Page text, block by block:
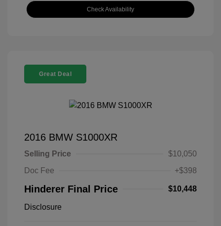
Check Availability
Great Deal
2016 BMW S1000XR
Selling Price
$10,050
Doc Fee
+$398
Hinderer Final Price $10,448
Disclosure